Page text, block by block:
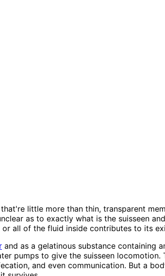
little more than thin, transparent
as to exactly what is the suisseen
all of the fluid inside contributes to its
and as a gelatinous substance containing
pumps to give the suisseen
and even communication. But a